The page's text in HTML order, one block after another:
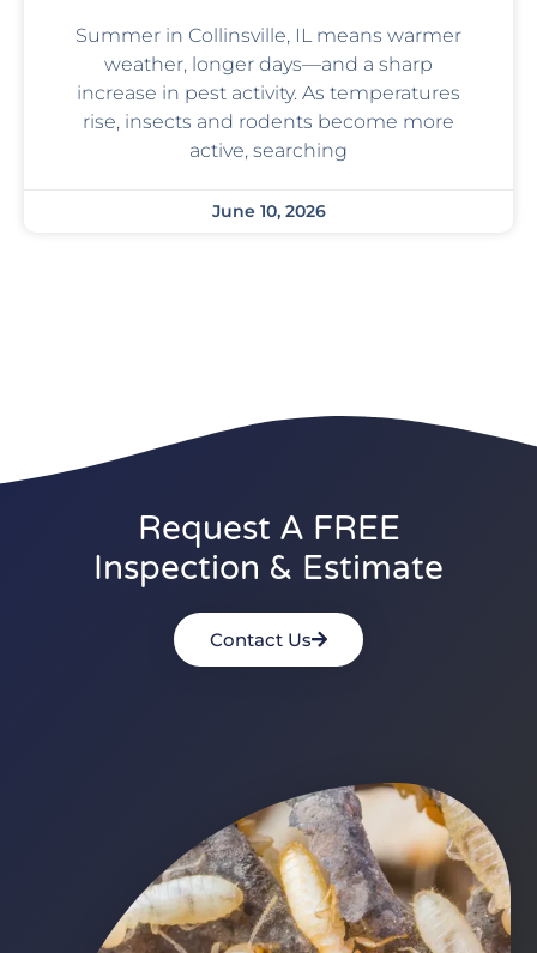
Summer in Collinsville, IL means warmer
weather, longer days—and a sharp
increase in pest activity. As temperatures
rise, insects and rodents become more
active, searching
June 10, 2026
Request A FREE
Inspection & Estimate
Contact Us